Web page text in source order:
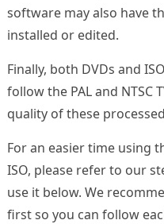
software may also have
installed or edited.
Finally, both DVDs and
follow the PAL and NTSC
quality of these
For an easier time using
ISO, please refer to our
use it below. We
first so you can follow